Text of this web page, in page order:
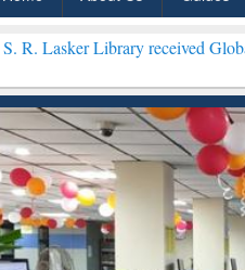
received Global